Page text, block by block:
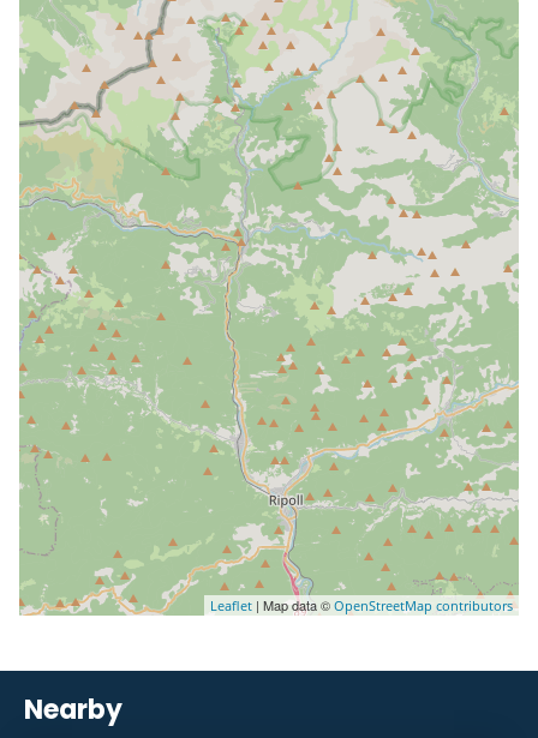
Leaflet | Map data © OpenStreetMap contributors
Nearby